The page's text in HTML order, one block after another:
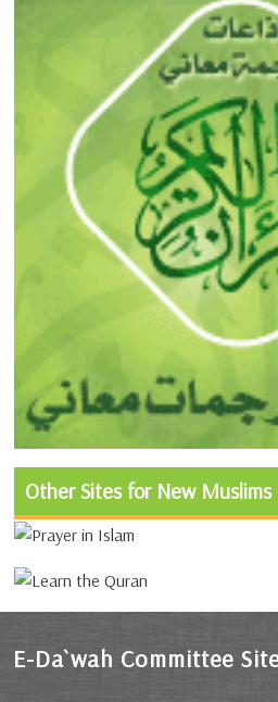
Other Sites for New Muslims
E-Da`wah Committee